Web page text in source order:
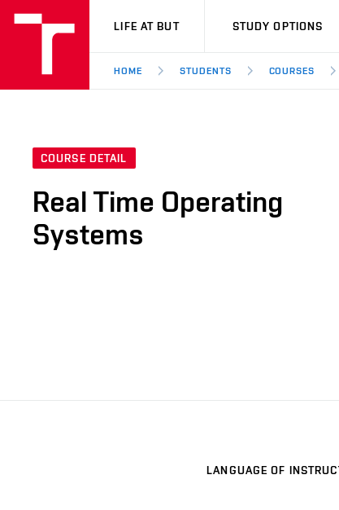
VUT
LIFE AT BUT STUDY OPTIONS
HOME STUDENTS COURSES
COURSE DETAIL
Real Time Operating
Systems
LANGUAGE OF